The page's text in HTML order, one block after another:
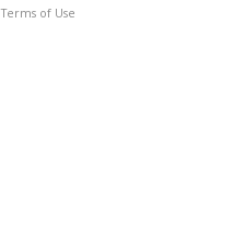
Terms of Use